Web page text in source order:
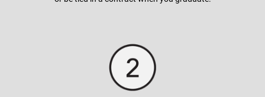
In most cases, universities grant the scholarship automatically
by checking students background and academic history.